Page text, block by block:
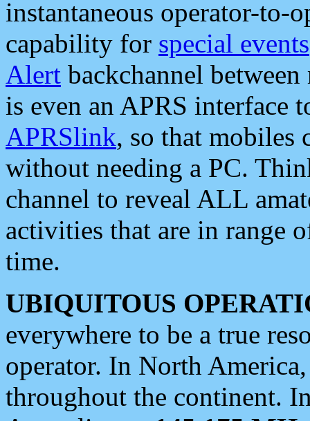
instantaneous operator-to-
capability for special events
Alert backchannel
is even an APRS interface
APRSlink, so that mobiles
without needing a PC.
channel to reveal ALL
activities that are in range
time.
UBIQUITOUS
everywhere to be a true
operator. In North
throughout the continent.